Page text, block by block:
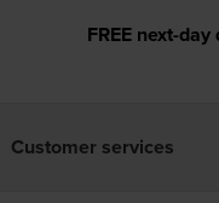
FREE next-
Customer services